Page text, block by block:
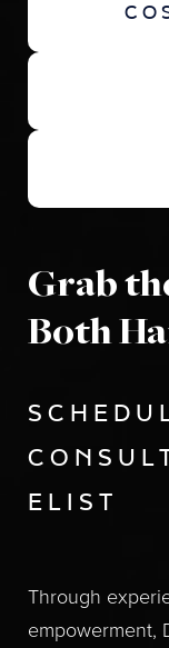
Grab
Both
ELIST
Through
empowerment,